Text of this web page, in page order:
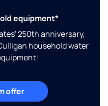
equipment*
250th anniversary,
household water
offer